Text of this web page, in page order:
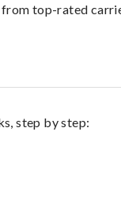
top-rated
step by step: